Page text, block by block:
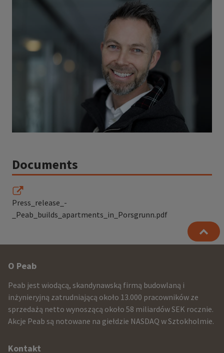
Documents
Press_release_-
_Peab_builds_apartments_in_Porsgrunn.pdf
Other
infomration
and
contact
information
O Peab
Peab jest wiodącą, skandynawską firmą budowlaną i
inżynieryjną zatrudniającą około 13.000 pracowników ze
sprzedażą netto wynoszącą około 58 miliardów SEK rocznie.
Akcje Peab są notowane na giełdzie NASDAQ w Sztokholmie.
Kontakt